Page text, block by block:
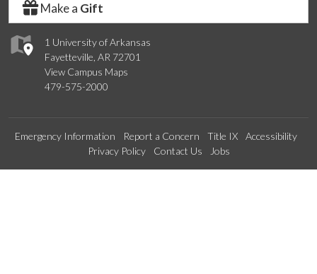
1 University of Arkansas
Fayetteville, AR 72701
View Campus Maps
479-575-2000
Make a Gift
Emergency Information Report a Concern Title IX
Accessibility
Privacy Policy
Contact Us Jobs